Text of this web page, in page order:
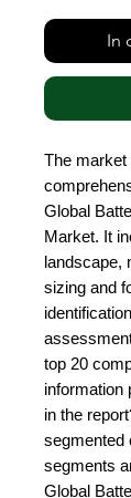
In
The market
Global
Market. It
landscape,
sizing and
top 20
information
in the
segmented
segments
Global